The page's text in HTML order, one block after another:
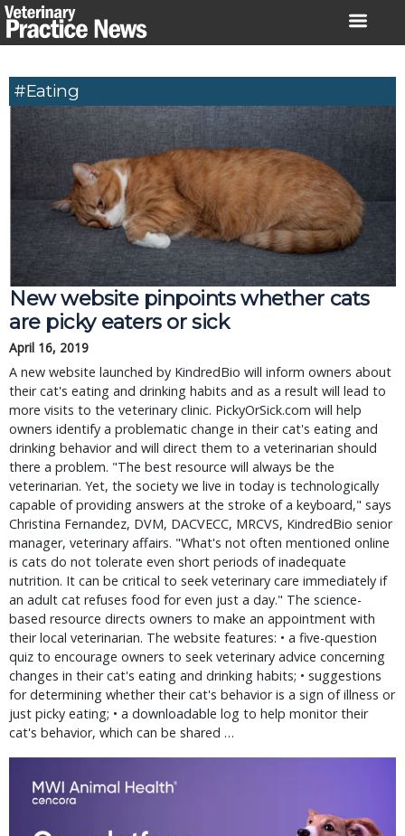
Skip
to
#eating
New website pinpoints whether cats
are picky eaters or sick
April 16, 2019
A new website launched by KindredBio will inform owners about
their cat's eating and drinking habits and as a result will lead to
more visits to the veterinary clinic. PickyOrSick.com will help
owners identify a problematic change in their cat's eating and
drinking behavior and will direct them to a veterinarian should
there a problem. "The best resource will always be the
veterinarian. Yet, the society we live in today is technologically
capable of providing answers at the stroke of a keyboard," says
Christina Fernandez, DVM, DACVECC, MRCVS, KindredBio senior
manager, veterinary affairs. "What's not often mentioned online
is cats do not tolerate even short periods of inadequate
nutrition. It can be critical to seek veterinary care immediately if
an adult cat refuses food for even just a day." The science-
based resource directs owners to make an appointment with
their local veterinarian. The website features: • a five-question
quiz to encourage owners to seek veterinary advice concerning
changes in their cat's eating and drinking habits; • suggestions
for determining whether their cat's behavior is a sign of illness or
just picky eating; • a downloadable log to help monitor their
cat's behavior, which can be shared …